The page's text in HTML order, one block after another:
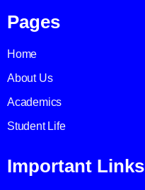
Pages
Home
About Us
Academics
Student Life
Important Links